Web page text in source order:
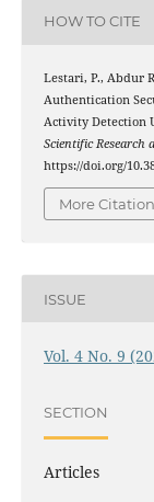
HOW TO CITE
Lestari, P., Abdur
Authentication
Activity Detection
Scientific Research
https://doi.org/
More
ISSUE
Vol. 4 No. 9
SECTION
Articles